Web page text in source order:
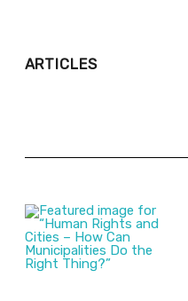
ARTICLES